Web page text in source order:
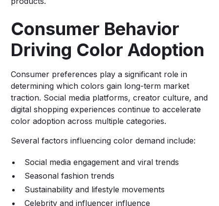
Consumer Behavior
Driving Color Adoption
Consumer preferences play a significant role in
determining which colors gain long-term market
traction. Social media platforms, creator culture, and
digital shopping experiences continue to accelerate
color adoption across multiple categories.
Several factors influencing color demand include:
Social media engagement and viral trends
Seasonal fashion trends
Sustainability and lifestyle movements
Celebrity and influencer influence